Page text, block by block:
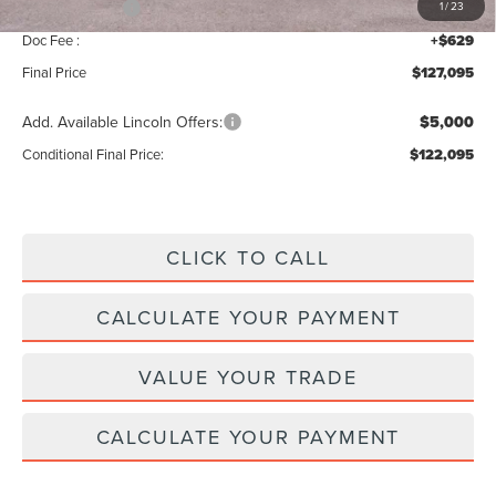
1/23
Lincoln Offers: -$3,000
Doc Fee : +$629
Final Price $127,095
Add. Available Lincoln Offers: $5,000
Conditional Final Price: $122,095
CLICK TO CALL
CALCULATE YOUR PAYMENT
VALUE YOUR TRADE
CALCULATE YOUR PAYMENT